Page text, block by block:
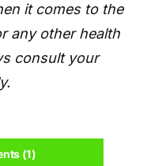
it comes to the
any other health
consult your
(1)